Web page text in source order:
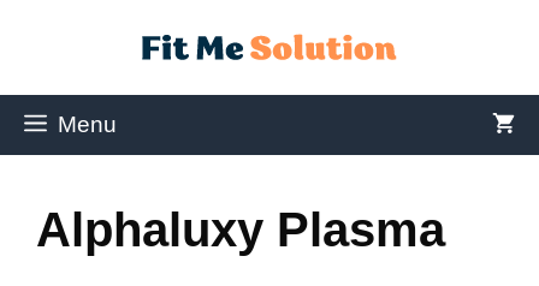
Menu
Alphaluxy Plasma